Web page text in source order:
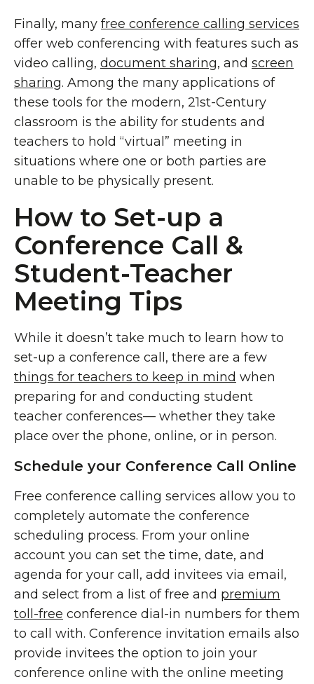
Finally, many free conference calling services
offer web conferencing with features such as
video calling, document sharing, and screen
sharing. Among the many applications of
these tools for the modern, 21st-Century
classroom is the ability for students and
teachers to hold “virtual” meeting in
situations where one or both parties are
unable to be physically present.
How to Set-up a
Conference Call &
Student-Teacher
Meeting Tips
While it doesn’t take much to learn how to
set-up a conference call, there are a few
things for teachers to keep in mind when
preparing for and conducting student
teacher conferences— whether they take
place over the phone, online, or in person.
Schedule your Conference Call Online
Free conference calling services allow you to
completely automate the conference
scheduling process. From your online
account you can set the time, date, and
agenda for your call, add invitees via email,
and select from a list of free and premium
toll-free conference dial-in numbers for them
to call with. Conference invitation emails also
provide invitees the option to join your
conference online with the online meeting